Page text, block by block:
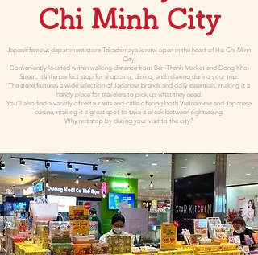
Chi Minh City
Japan’s famous department store Takashimaya is now open in the heart of Ho Chi Minh
City.
Conveniently located within walking distance from Ben Thanh Market and Dong Khoi
Street, it’s the perfect stop for shopping, dining, and relaxing during your trip.
The store features a wide selection of Japanese brands and daily essentials, making it a
handy place for travelers to pick up what they need.
You’ll also find a variety of restaurants and cafés offering both Vietnamese and Japanese
cuisine, making it a great spot to take a break between sightseeing.
Why not stop by during your visit to the city?